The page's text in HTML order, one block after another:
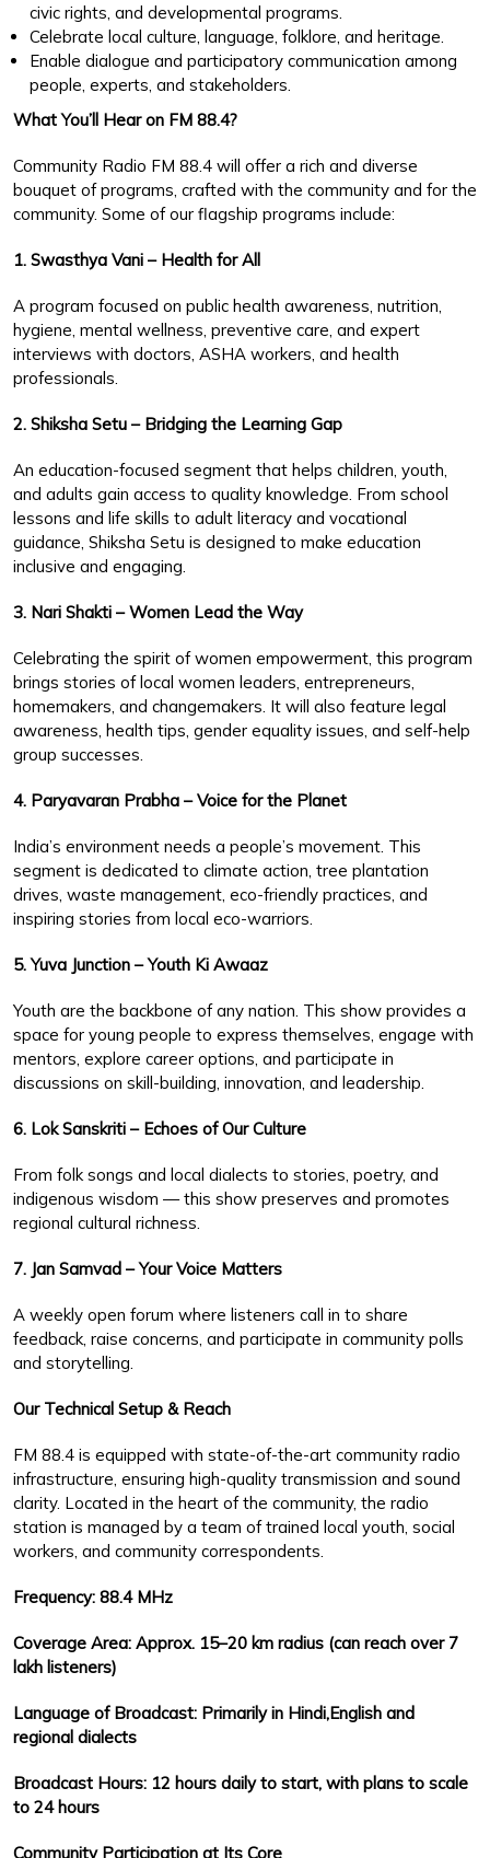
civic rights, and developmental programs.
Celebrate local culture, language, folklore, and heritage.
Enable dialogue and participatory communication among
people, experts, and stakeholders.
What You’ll Hear on FM 88.4?
Community Radio FM 88.4 will offer a rich and diverse
bouquet of programs, crafted with the community and for the
community. Some of our flagship programs include:
1. Swasthya Vani – Health for All
A program focused on public health awareness, nutrition,
hygiene, mental wellness, preventive care, and expert
interviews with doctors, ASHA workers, and health
professionals.
2. Shiksha Setu – Bridging the Learning Gap
An education-focused segment that helps children, youth,
and adults gain access to quality knowledge. From school
lessons and life skills to adult literacy and vocational
guidance, Shiksha Setu is designed to make education
inclusive and engaging.
3. Nari Shakti – Women Lead the Way
Celebrating the spirit of women empowerment, this program
brings stories of local women leaders, entrepreneurs,
homemakers, and changemakers. It will also feature legal
awareness, health tips, gender equality issues, and self-help
group successes.
4. Paryavaran Prabha – Voice for the Planet
India’s environment needs a people’s movement. This
segment is dedicated to climate action, tree plantation
drives, waste management, eco-friendly practices, and
inspiring stories from local eco-warriors.
5. Yuva Junction – Youth Ki Awaaz
Youth are the backbone of any nation. This show provides a
space for young people to express themselves, engage with
mentors, explore career options, and participate in
discussions on skill-building, innovation, and leadership.
6. Lok Sanskriti – Echoes of Our Culture
From folk songs and local dialects to stories, poetry, and
indigenous wisdom — this show preserves and promotes
regional cultural richness.
7. Jan Samvad – Your Voice Matters
A weekly open forum where listeners call in to share
feedback, raise concerns, and participate in community polls
and storytelling.
Our Technical Setup & Reach
FM 88.4 is equipped with state-of-the-art community radio
infrastructure, ensuring high-quality transmission and sound
clarity. Located in the heart of the community, the radio
station is managed by a team of trained local youth, social
workers, and community correspondents.
Frequency: 88.4 MHz
Coverage Area: Approx. 15–20 km radius (can reach over 7
lakh listeners)
Language of Broadcast: Primarily in Hindi,English and
regional dialects
Broadcast Hours: 12 hours daily to start, with plans to scale
to 24 hours
Community Participation at Its Core